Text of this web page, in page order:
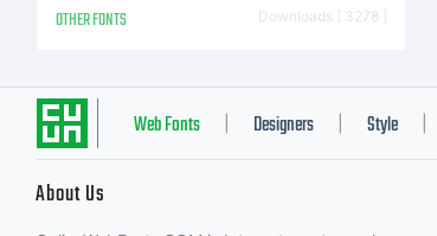
OTHER FONTS Downloads [ 3278 ]
Web Fonts Designers Style
About Us